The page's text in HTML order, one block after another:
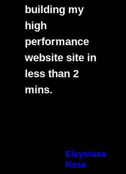
building my
high
performance
website site in
less than 2
mins.
Elayarasa
Rasa